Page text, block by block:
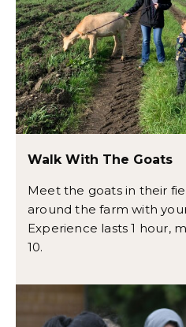
Walk With The Goats
Meet the goats in their
around the farm with
Experience lasts 1 hour,
10.